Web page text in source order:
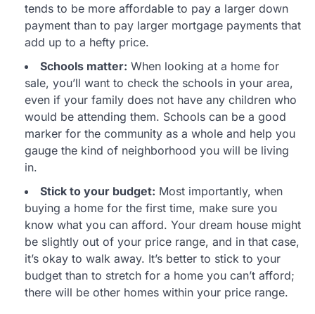
tends to be more affordable to pay a larger down
payment than to pay larger mortgage payments that
add up to a hefty price.
Schools matter: When looking at a home for
sale, you’ll want to check the schools in your area,
even if your family does not have any children who
would be attending them. Schools can be a good
marker for the community as a whole and help you
gauge the kind of neighborhood you will be living
in.
Stick to your budget: Most importantly, when
buying a home for the first time, make sure you
know what you can afford. Your dream house might
be slightly out of your price range, and in that case,
it’s okay to walk away. It’s better to stick to your
budget than to stretch for a home you can’t afford;
there will be other homes within your price range.